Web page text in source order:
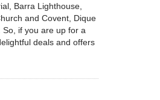
Barra Lighthouse,
and Covent, Dique
if you are up for a
deals and offers